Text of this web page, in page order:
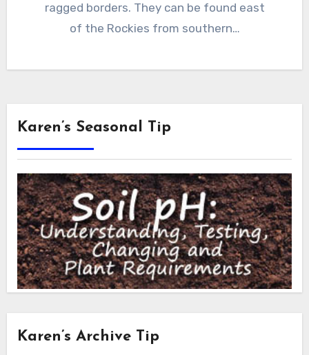
ragged borders. They can be found east
of the Rockies from southern…
Karen’s Seasonal Tip
Karen’s Archive Tip